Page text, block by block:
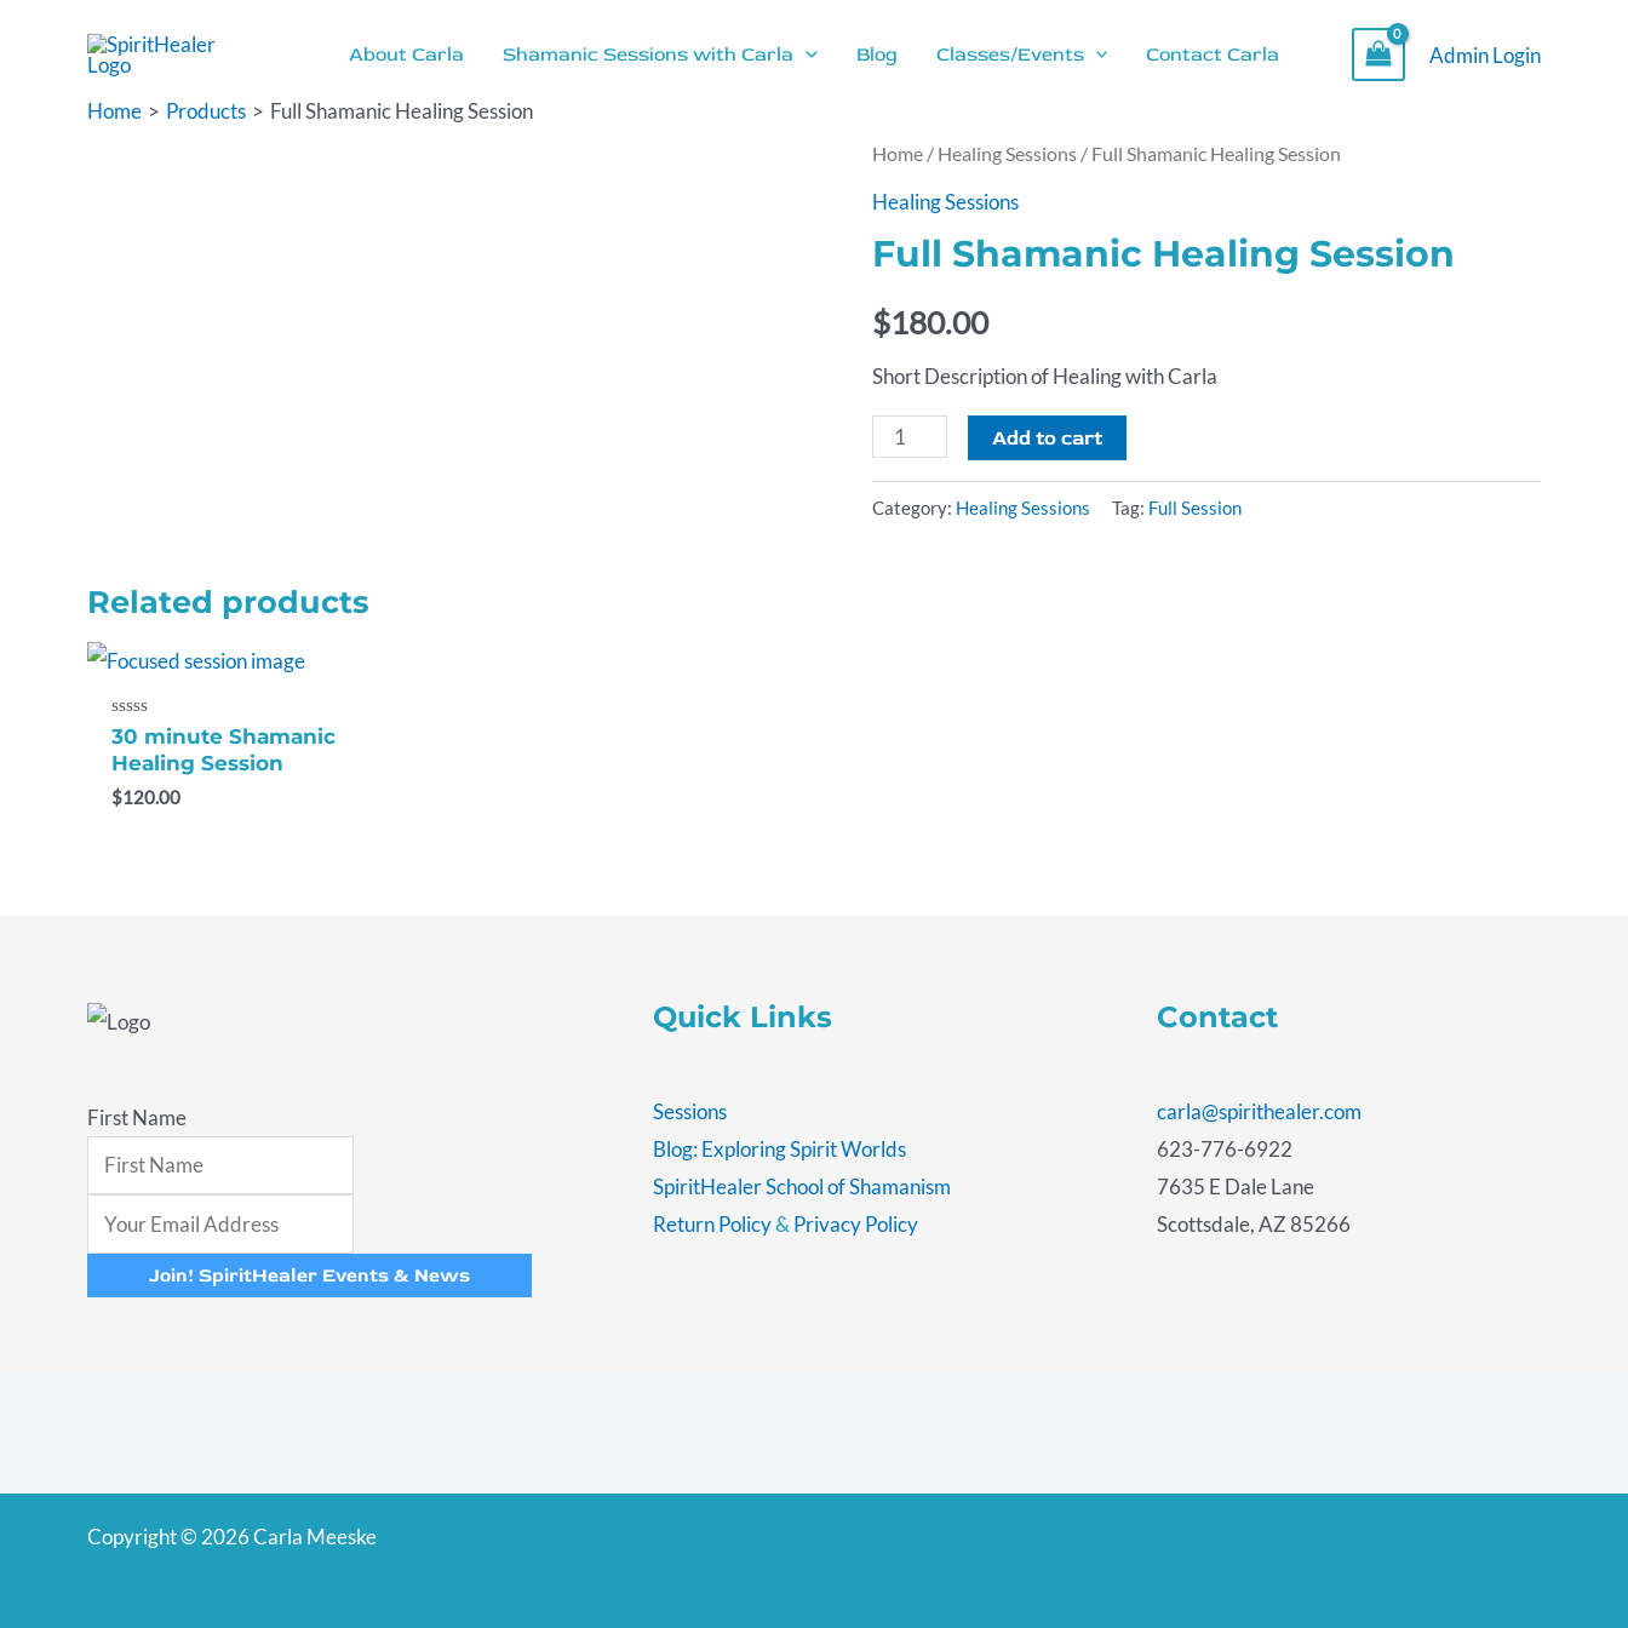
About Carla Shamanic Sessions with Carla Blog Classes/Events Contact Carla Admin Login
Home Products Full Shamanic Healing Session
Home / Healing Sessions / Full Shamanic Healing Session
Healing Sessions
Full Shamanic Healing Session
$180.00
Short Description of Healing with Carla
Full
Healing
Add to cart
Category: Healing Sessions Tag: Full Session
Related products
Rated
0
out
5
30 minute Shamanic
Healing Session
$120.00
First Name
Join! SpiritHealer Events & News
Quick Links
Sessions
Blog: Exploring Spirit Worlds
SpiritHealer School of Shamanism
Return Policy& Privacy Policy
Contact
carla@spirithealer.com
623-776-6922
7635 E Dale Lane
Scottsdale, AZ 85266
Copyright © 2026 Carla Meeske